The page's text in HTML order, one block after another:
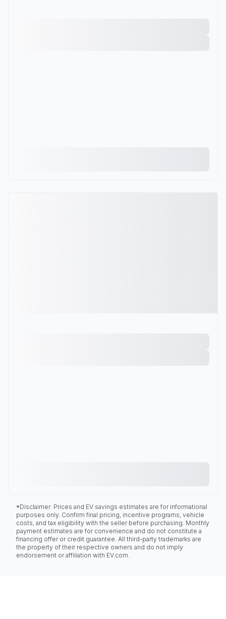
*Disclaimer: Prices and EV savings estimates are for informational
purposes only. Confirm final pricing, incentive programs, vehicle
costs, and tax eligibility with the seller before purchasing. Monthly
payment estimates are for convenience and do not constitute a
financing offer or credit guarantee. All third-party trademarks are
the property of their respective owners and do not imply
endorsement or affiliation with EV.com.